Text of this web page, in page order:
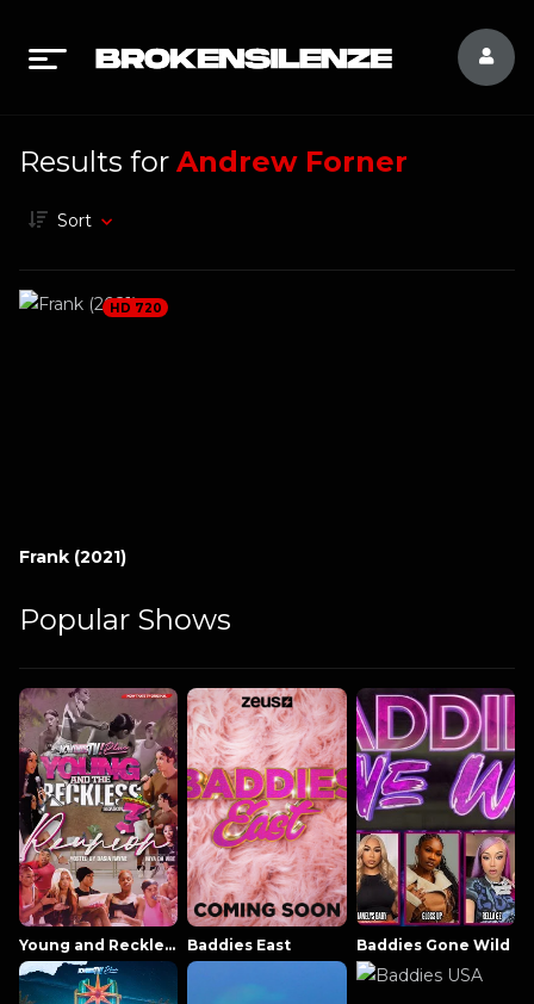
Results for Andrew Forner
Sort
Frank (2021)
HD 720
Popular Shows
Young and Reckless NowThatsTV Baddies East Baddies Gone Wild